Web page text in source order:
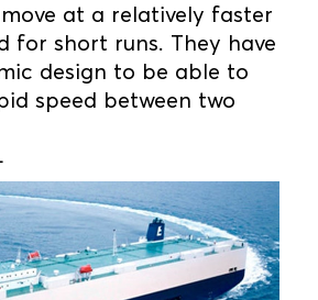
at a relatively faster
for short runs. They have
design to be able to
speed between two